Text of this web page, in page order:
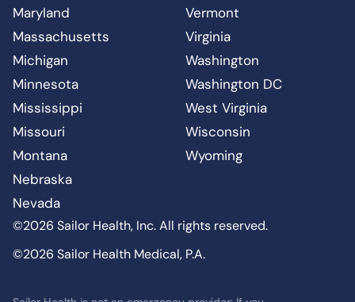
©2026 Sailor Health, Inc. All rights reserved.
©2026 Sailor Health Medical, P.A.
Maryland
Massachusetts
Michigan
Minnesota
Mississippi
Missouri
Montana
Nebraska
Nevada
Vermont
Virginia
Washington
Washington DC
West Virginia
Wisconsin
Wyoming